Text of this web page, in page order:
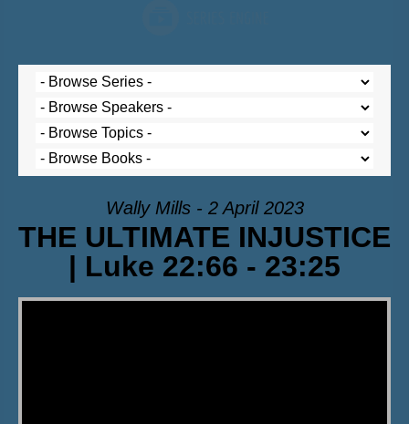
Wally Mills - 2 April 2023
THE ULTIMATE INJUSTICE
| Luke 22:66 - 23:25
Video Player